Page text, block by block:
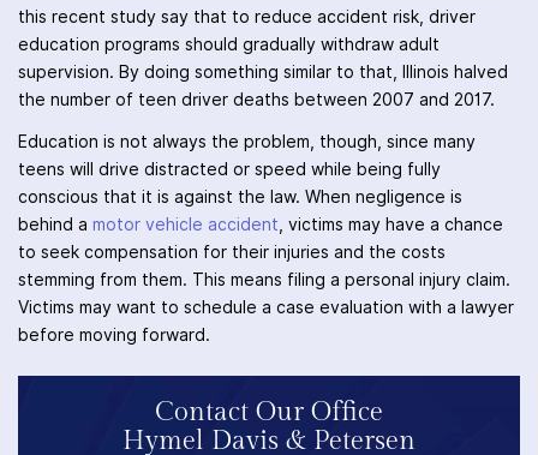
this recent study say that to reduce accident risk, driver
education programs should gradually withdraw adult
supervision. By doing something similar to that, Illinois halved
the number of teen driver deaths between 2007 and 2017.
Education is not always the problem, though, since many
teens will drive distracted or speed while being fully
conscious that it is against the law. When negligence is
behind a motor vehicle accident , victims may have a chance
to seek compensation for their injuries and the costs
stemming from them. This means filing a personal injury claim.
Victims may want to schedule a case evaluation with a lawyer
before moving forward.
Contact Our Office
Hymel Davis & Petersen